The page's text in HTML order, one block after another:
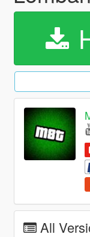
All